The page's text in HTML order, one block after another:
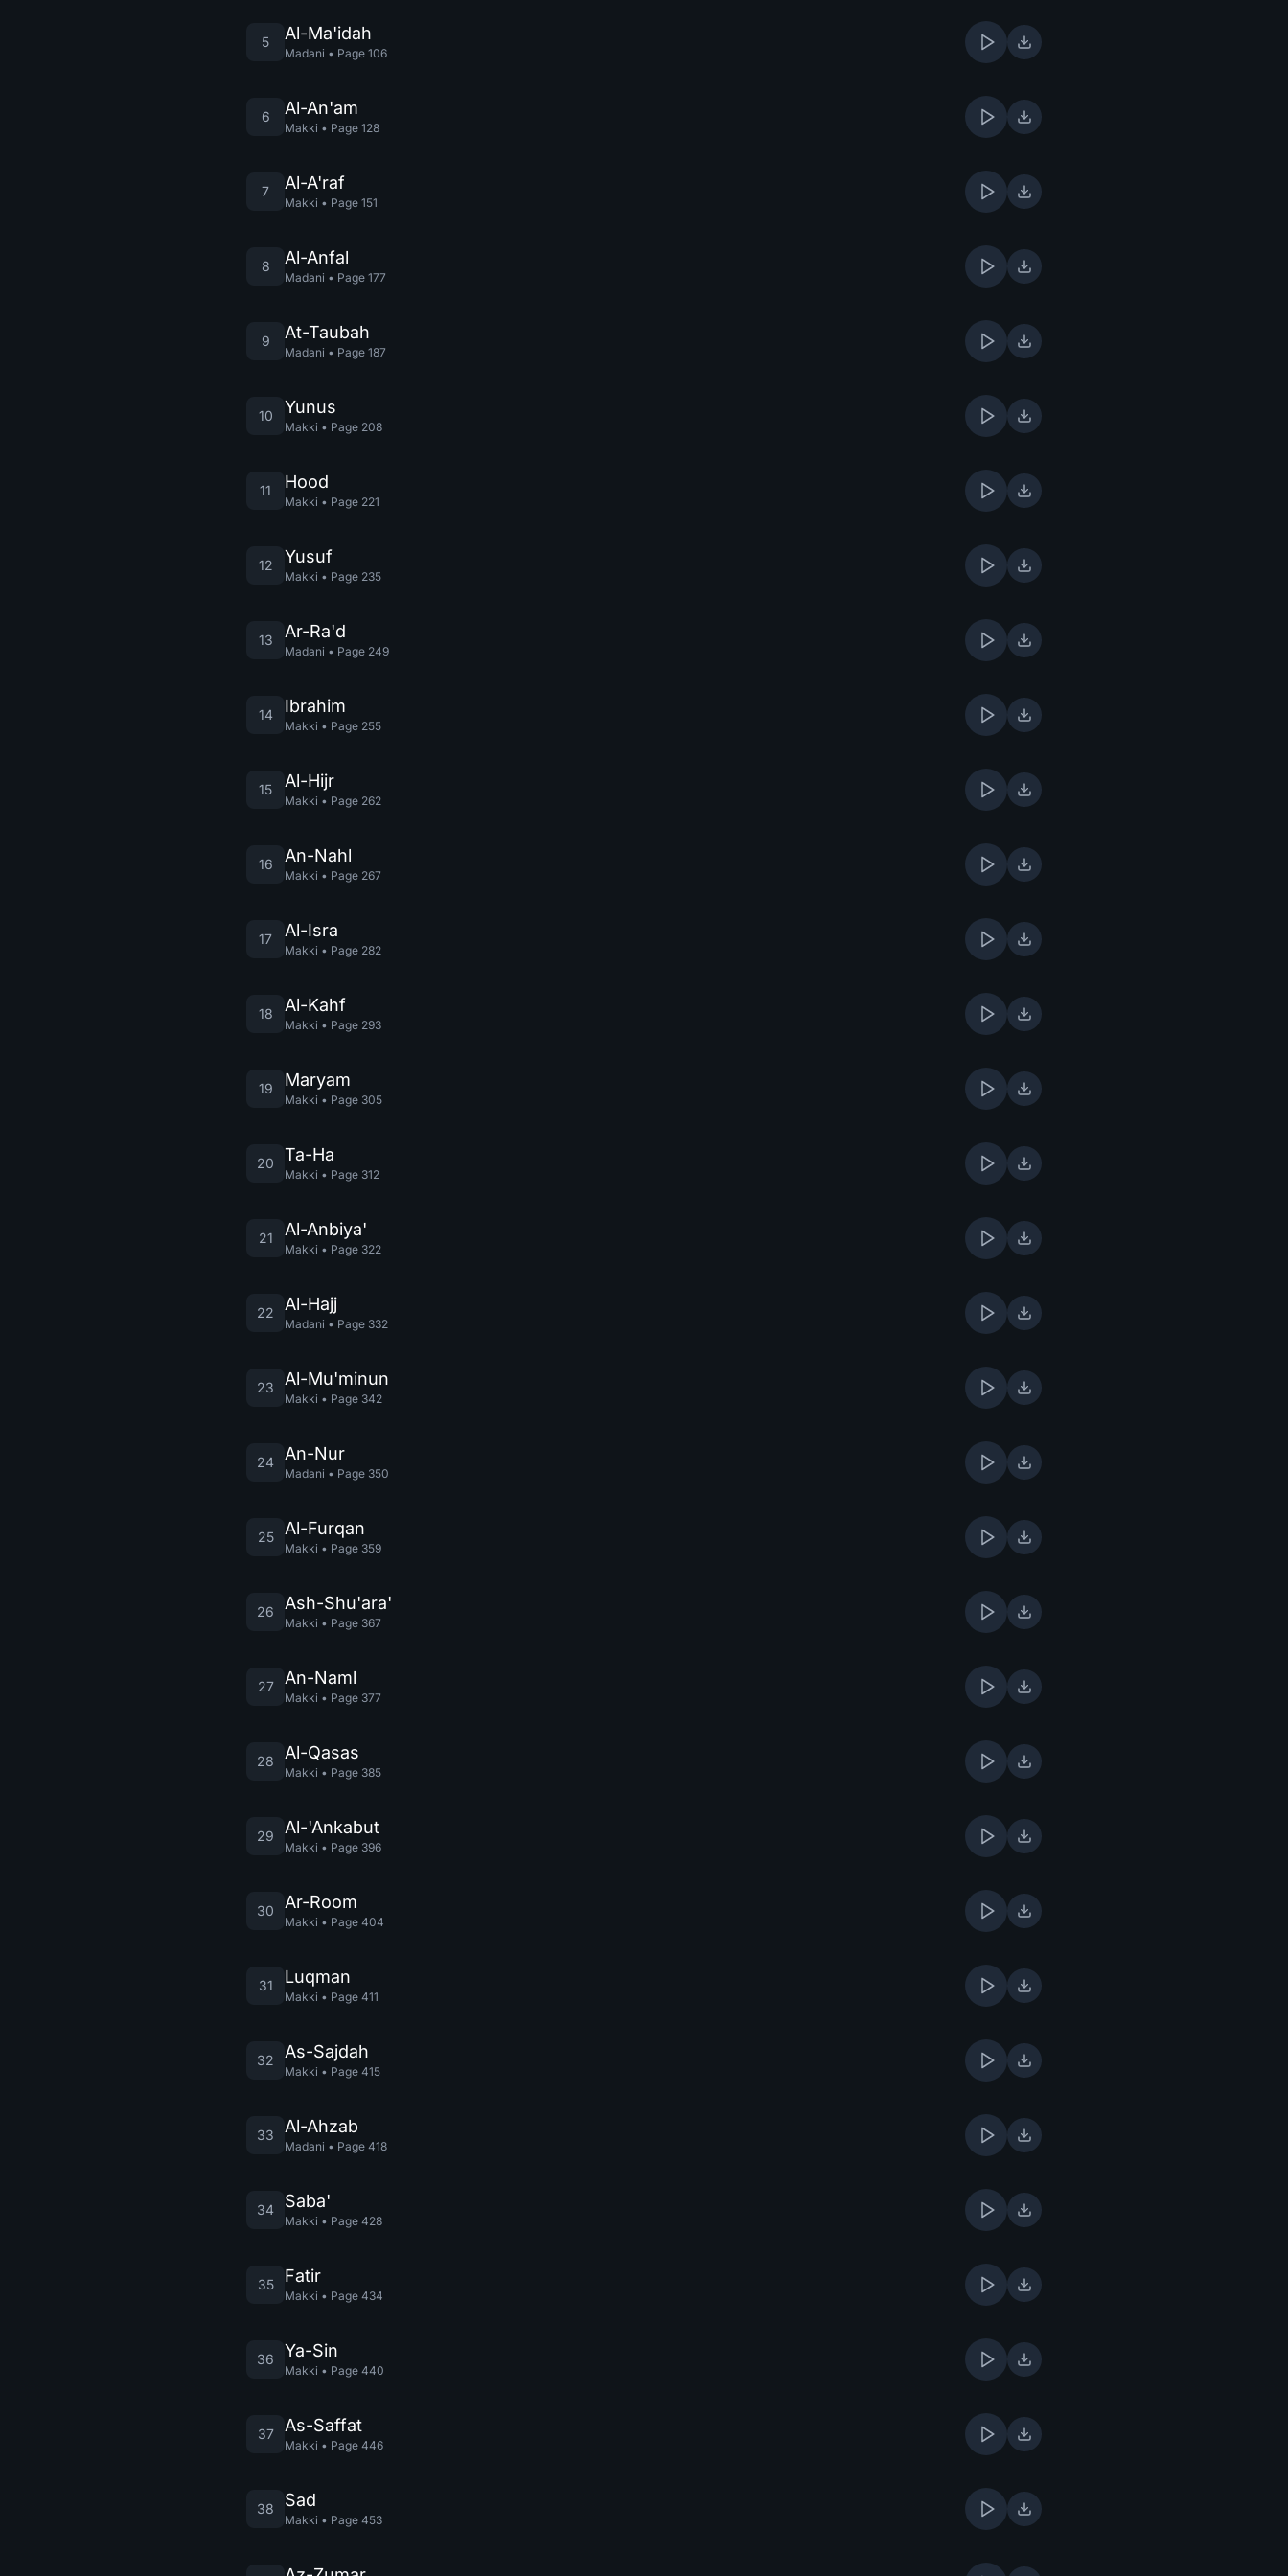
5 Al-Ma'idah
Madani • Page 106
6 Al-An'am
Makki • Page 128
7 Al-A'raf
Makki • Page 151
8 Al-Anfal
Madani • Page 177
9 At-Taubah
Madani • Page 187
10 Yunus
Makki • Page 208
11 Hood
Makki • Page 221
12 Yusuf
Makki • Page 235
13 Ar-Ra'd
Madani • Page 249
14 Ibrahim
Makki • Page 255
15 Al-Hijr
Makki • Page 262
16 An-Nahl
Makki • Page 267
17 Al-Isra
Makki • Page 282
18 Al-Kahf
Makki • Page 293
19 Maryam
Makki • Page 305
20 Ta-Ha
Makki • Page 312
21 Al-Anbiya'
Makki • Page 322
22 Al-Hajj
Madani • Page 332
23 Al-Mu'minun
Makki • Page 342
24 An-Nur
Madani • Page 350
25 Al-Furqan
Makki • Page 359
26 Ash-Shu'ara'
Makki • Page 367
27 An-Naml
Makki • Page 377
28 Al-Qasas
Makki • Page 385
29 Al-'Ankabut
Makki • Page 396
30 Ar-Room
Makki • Page 404
31 Luqman
Makki • Page 411
32 As-Sajdah
Makki • Page 415
33 Al-Ahzab
Madani • Page 418
34 Saba'
Makki • Page 428
35 Fatir
Makki • Page 434
36 Ya-Sin
Makki • Page 440
37 As-Saffat
Makki • Page 446
38 Sad
Makki • Page 453